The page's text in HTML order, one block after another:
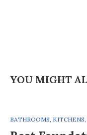
YOU MIGHT
BATHROOMS, KITCHENS,